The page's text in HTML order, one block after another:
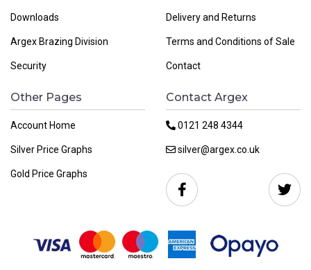
Downloads
Argex Brazing Division
Security
Delivery and Returns
Terms and Conditions of Sale
Contact
Other Pages
Account Home
Silver Price Graphs
Gold Price Graphs
Contact Argex
0121 248 4344
silver@argex.co.uk